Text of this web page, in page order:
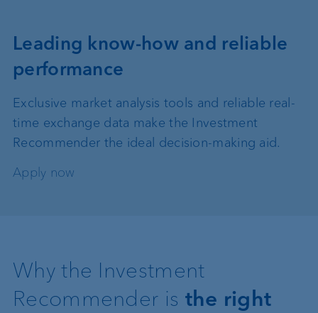
Leading know-how and reliable
performance
Exclusive market analysis tools and reliable real-
time exchange data make the Investment
Recommender the ideal decision-making aid.
Apply now
Why the Investment
Recommender is the right